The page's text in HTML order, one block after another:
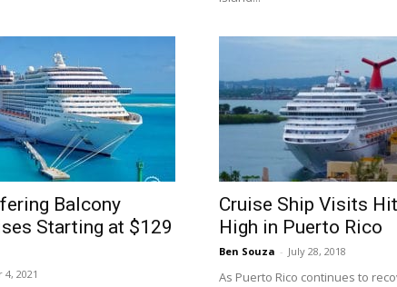
Balcony
Starting at $129
2021
Cruise Ship Visits
High in Puerto Rico
Ben Souza - July 28, 2018
As Puerto Rico continues to